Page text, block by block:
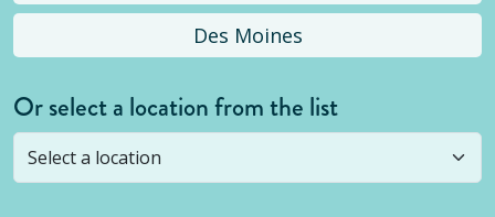
Des Moines
Or select a location from the list
Selected location is not open yet, but you can
stillsubmit a question! Or select a different location.